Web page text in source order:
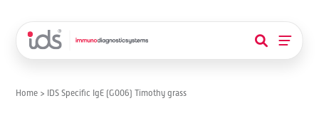
Home > IDS Specific IgE (G006) Timothy grass